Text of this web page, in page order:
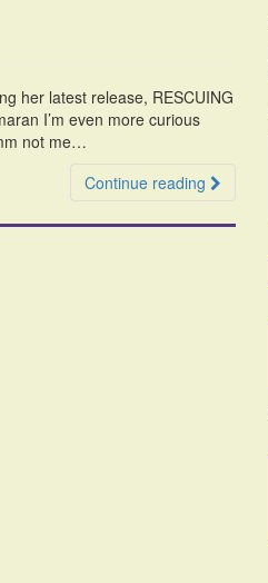
her latest release, RESCUING
I’m even more curious
not me…
Continue reading